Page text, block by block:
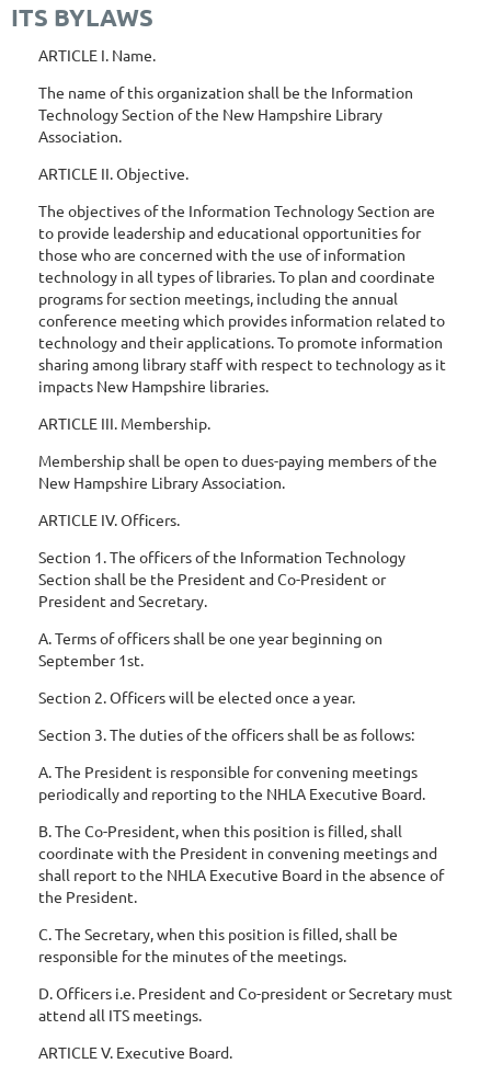
ITS BYLAWS
ARTICLE I. Name.
The name of this organization shall be the Information
Technology Section of the New Hampshire Library
Association.
ARTICLE II. Objective.
The objectives of the Information Technology Section are
to provide leadership and educational opportunities for
those who are concerned with the use of information
technology in all types of libraries. To plan and coordinate
programs for section meetings, including the annual
conference meeting which provides information related to
technology and their applications. To promote information
sharing among library staff with respect to technology as it
impacts New Hampshire libraries.
ARTICLE III. Membership.
Membership shall be open to dues-paying members of the
New Hampshire Library Association.
ARTICLE IV. Officers.
Section 1. The officers of the Information Technology
Section shall be the President and Co-President or
President and Secretary.
A. Terms of officers shall be one year beginning on
September 1st.
Section 2. Officers will be elected once a year.
Section 3. The duties of the officers shall be as follows:
A. The President is responsible for convening meetings
periodically and reporting to the NHLA Executive Board.
B. The Co-President, when this position is filled, shall
coordinate with the President in convening meetings and
shall report to the NHLA Executive Board in the absence of
the President.
C. The Secretary, when this position is filled, shall be
responsible for the minutes of the meetings.
D. Officers i.e. President and Co-president or Secretary must
attend all ITS meetings.
ARTICLE V. Executive Board.